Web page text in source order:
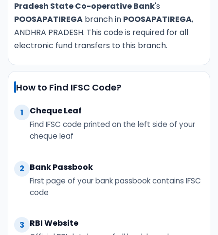
Pradesh State Co-operative Bank's
POOSAPATIREGA branch in POOSAPATIREGA,
ANDHRA PRADESH. This code is required for all
electronic fund transfers to this branch.
How to Find IFSC Code?
1 Cheque Leaf
Find IFSC code printed on the left side of your
cheque leaf
2 Bank Passbook
First page of your bank passbook contains IFSC
code
3 RBI Website